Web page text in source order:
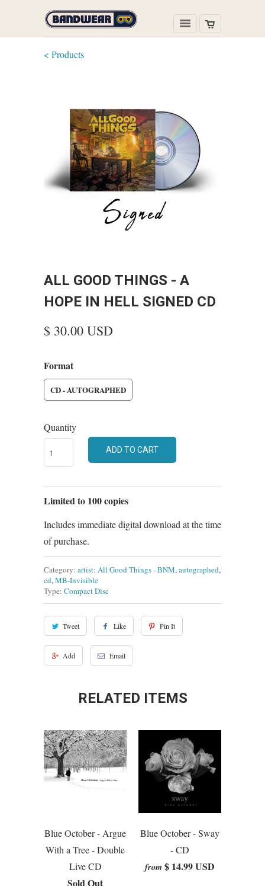
< Products
ALL GOOD THINGS - A
HOPE IN HELL SIGNED CD
$ 30.00 USD
Format
CD - AUTOGRAPHED
Quantity
ADD TO CART
Limited to 100 copies
Includes immediate digital download at the time
of purchase.
Category: artist: All Good Things - BNM,autographed,
cd,MB-Invisible
Type: Compact Disc
Tweet Like Pin It
Add Email
RELATED ITEMS
Blue October - Argue
With a Tree - Double
Live CD
Sold Out
Blue October - Sway
- CD
from$ 14.99 USD